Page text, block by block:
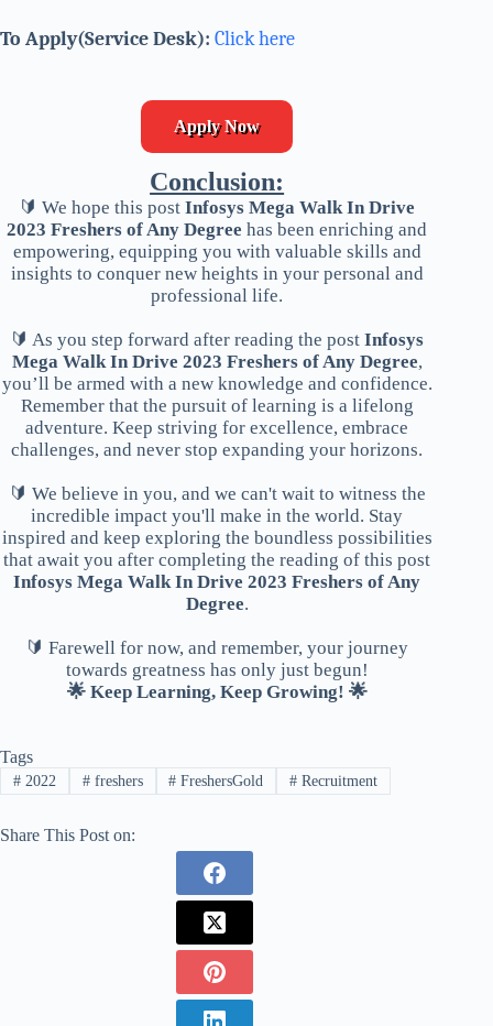
To Apply(Service Desk): Click here
Apply Now
Conclusion:
🔰 We hope this postInfosys Mega Walk In Drive
2023 Freshers of Any Degree has been enriching and
empowering, equipping you with valuable skills and
insights to conquer new heights in your personal and
professional life.
🔰 As you step forward after reading the postInfosys
Mega Walk In Drive 2023 Freshers of Any Degree,
you’ll be armed with a new knowledge and confidence.
Remember that the pursuit of learning is a lifelong
adventure. Keep striving for excellence, embrace
challenges, and never stop expanding your horizons.
🔰 We believe in you, and we can't wait to witness the
incredible impact you'll make in the world. Stay
inspired and keep exploring the boundless possibilities
that await you after completing the reading of this post
Infosys Mega Walk In Drive 2023 Freshers of Any
Degree.
🔰 Farewell for now, and remember, your journey
towards greatness has only just begun!
🌟 Keep Learning, Keep Growing! 🌟
Tags
#2022 #freshers # FreshersGold # Recruitment
Share This Post on: